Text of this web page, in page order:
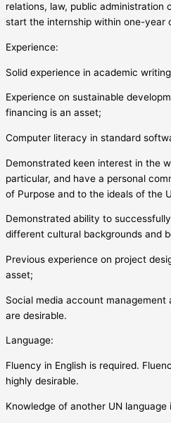
relations, law, public administration
start the internship within one-year
Experience:
Solid experience in academic
Experience on sustainable
financing is an asset;
Computer literacy in standard
Demonstrated keen interest in the
particular, and have a personal
of Purpose and to the ideals of the
Demonstrated ability to
different cultural backgrounds and
Previous experience on project
asset;
Social media account
are desirable.
Language:
Fluency in English is required.
highly desirable.
Knowledge of another UN language